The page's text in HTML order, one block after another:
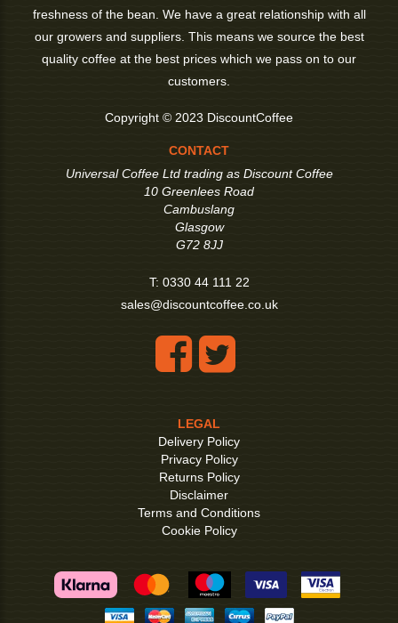
freshness of the bean. We have a great relationship with all
our growers and suppliers. This means we source the best
quality coffee at the best prices which we pass on to our
customers.
Copyright © 2023 DiscountCoffee
CONTACT
Universal Coffee Ltd trading as Discount Coffee
10 Greenlees Road
Cambuslang
Glasgow
G72 8JJ
T: 0330 44 111 22
sales@discountcoffee.co.uk
LEGAL
Delivery Policy
Privacy Policy
Returns Policy
Disclaimer
Terms and Conditions
Cookie Policy